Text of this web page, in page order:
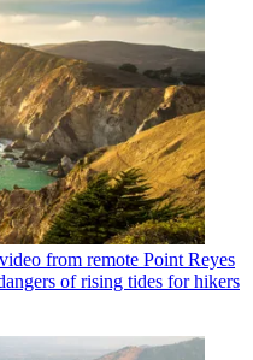
from remote Point Reyes
of rising tides for hikers